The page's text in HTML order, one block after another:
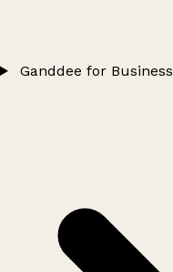
Ganddee for Business